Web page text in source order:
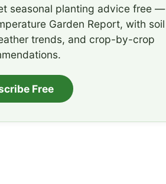
seasonal planting advice free —
Garden Report, with soil
trends, and crop-by-crop
Free